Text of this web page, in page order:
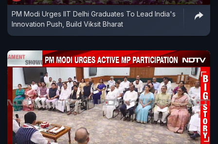
PM Modi Urges IIT Delhi Graduates To Lead India's
Innovation Push, Build Viksit Bharat